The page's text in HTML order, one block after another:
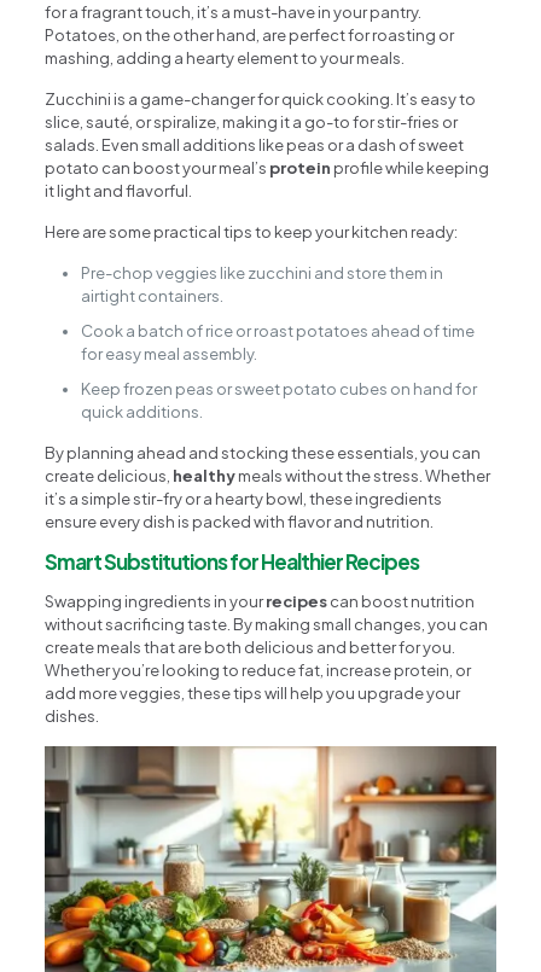
for a fragrant touch, it’s a must-have in your pantry.
Potatoes, on the other hand, are perfect for roasting or
mashing, adding a hearty element to your meals.
Zucchini is a game-changer for quick cooking. It’s easy to
slice, sauté, or spiralize, making it a go-to for stir-fries or
salads. Even small additions like peas or a dash of sweet
potato can boost your meal’s protein profile while keeping
it light and flavorful.
Here are some practical tips to keep your kitchen ready:
Pre-chop veggies like zucchini and store them in
airtight containers.
Cook a batch of rice or roast potatoes ahead of time
for easy meal assembly.
Keep frozen peas or sweet potato cubes on hand for
quick additions.
By planning ahead and stocking these essentials, you can
create delicious, healthymeals without the stress. Whether
it’s a simple stir-fry or a hearty bowl, these ingredients
ensure every dish is packed with flavor and nutrition.
Smart Substitutions for Healthier Recipes
Swapping ingredients in yourrecipescan boost nutrition
without sacrificing taste. By making small changes, you can
create meals that are both delicious and better for you.
Whether you’re looking to reduce fat, increase protein, or
add more veggies, these tips will help you upgrade your
dishes.